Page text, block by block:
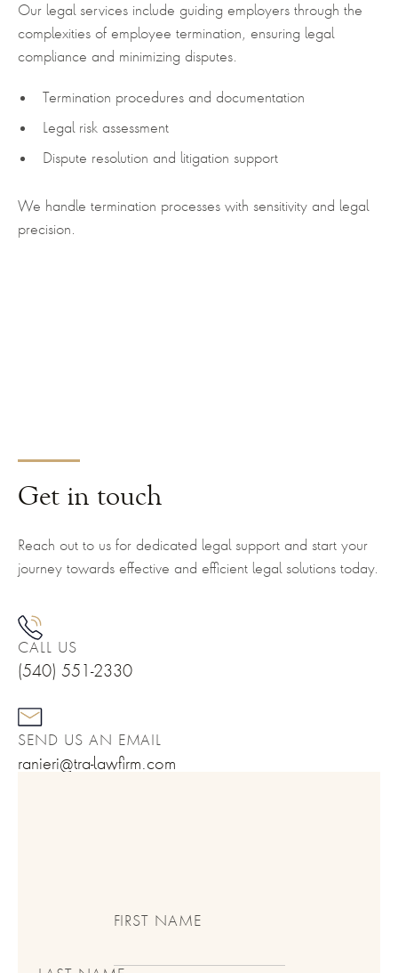
Our legal services include guiding employers through the
complexities of employee termination, ensuring legal
compliance and minimizing disputes.
Termination procedures and documentation
Legal risk assessment
Dispute resolution and litigation support
We handle termination processes with sensitivity and legal
precision.
Get in touch
Reach out to us for dedicated legal support and start your
journey towards effective and efficient legal solutions today.
CALL US
(540) 551-2330
SEND US AN EMAIL
ranieri@tra-lawfirm.com